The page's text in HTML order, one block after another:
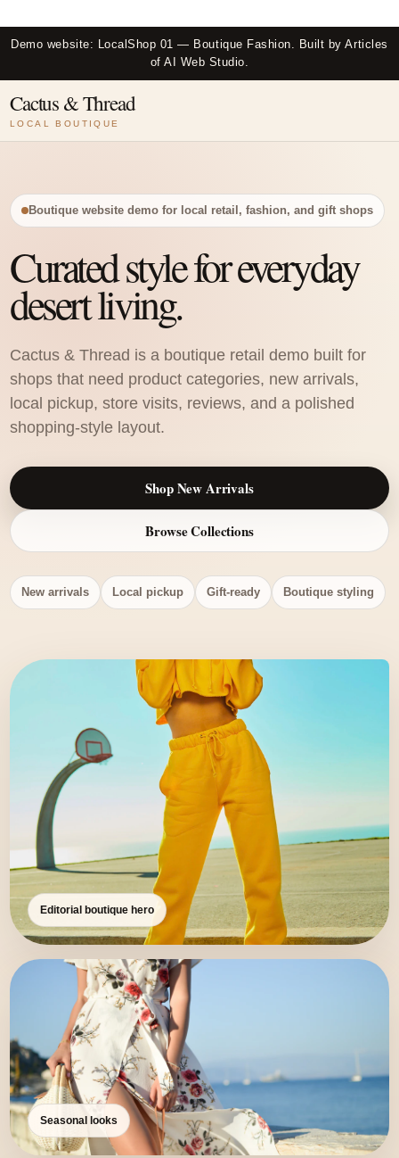
Demo website: LocalShop 01 — Boutique Fashion. Built by Articles
of AI Web Studio.
Cactus & Thread
LOCAL BOUTIQUE
Boutique website demo for local retail, fashion, and gift shops
Curated style for everyday
desert living.
Cactus & Thread is a boutique retail demo built for
shops that need product categories, new arrivals,
local pickup, store visits, reviews, and a polished
shopping-style layout.
Shop New Arrivals
Browse Collections
New arrivals Local pickup Gift-ready Boutique styling
Editorial boutique hero
Seasonal looks